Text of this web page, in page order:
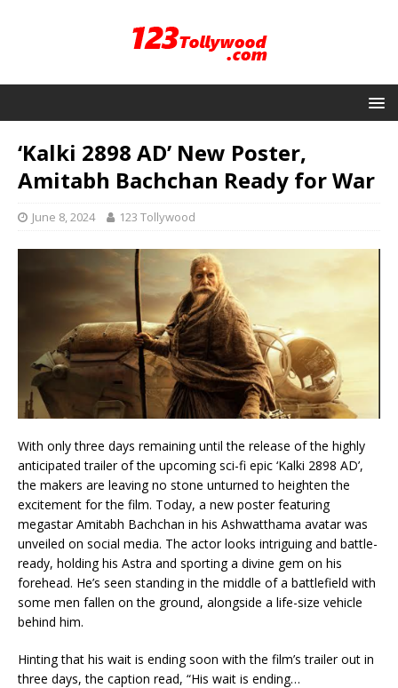
‘Kalki 2898 AD’ New Poster,
Amitabh Bachchan Ready for War
June 8, 2024 123 Tollywood
With only three days remaining until the release of the highly
anticipated trailer of the upcoming sci-fi epic ‘Kalki 2898 AD’,
the makers are leaving no stone unturned to heighten the
excitement for the film. Today, a new poster featuring
megastar Amitabh Bachchan in his Ashwatthama avatar was
unveiled on social media. The actor looks intriguing and battle-
ready, holding his Astra and sporting a divine gem on his
forehead. He’s seen standing in the middle of a battlefield with
some men fallen on the ground, alongside a life-size vehicle
behind him.
Hinting that his wait is ending soon with the film’s trailer out in
three days, the caption read, “His wait is ending…